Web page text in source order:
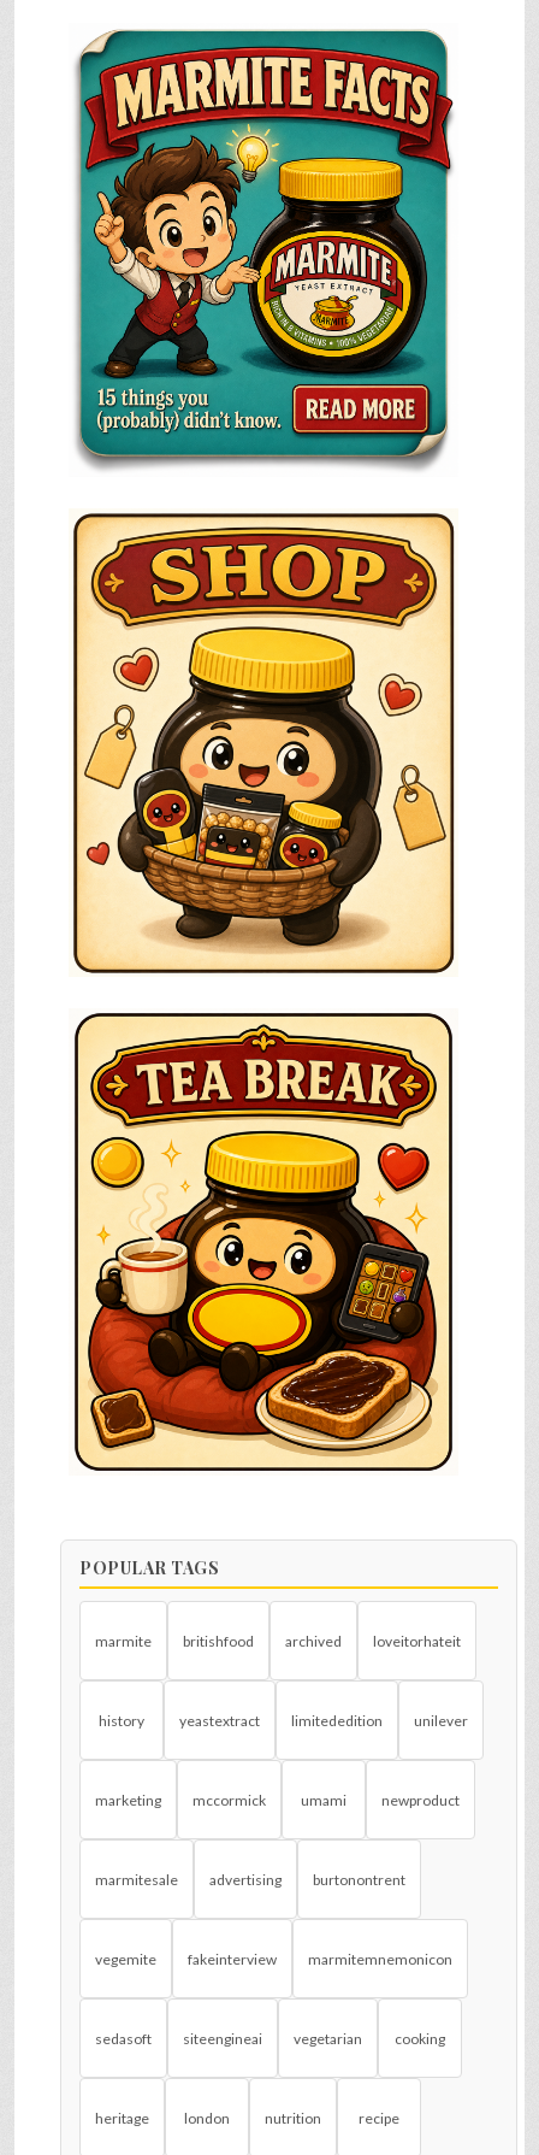
POPULAR TAGS
marmite britishfood archived loveitorhateit
history yeastextract limitededition unilever
marketing mccormick umami newproduct
marmitesale advertising burtonontrent
vegemite fakeinterview marmitemnemonicon
sedasoft siteengineai vegetarian cooking
heritage london nutrition recipe